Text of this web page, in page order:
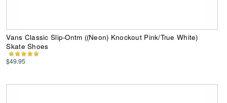
Vans Classic Slip-Ontm ((Neon) Knockout Pink/True White)
Skate Shoes
$49.95